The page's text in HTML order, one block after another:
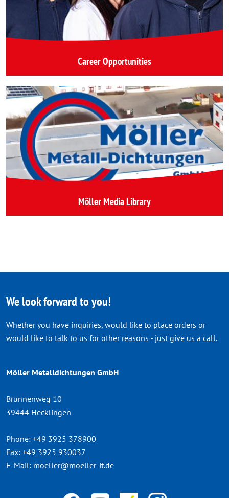
Career Opportunities
Möller Media Library
We look forward to you!
Whether you have inquiries, would like to place orders or
would like to talk to us for other reasons - just give us a call.
Möller Metalldichtungen GmbH
Brunnenweg 10
39444 Hecklingen
Phone: +49 3925 378900
Fax: +49 3925 930037
E-Mail: moeller@moeller-it.de